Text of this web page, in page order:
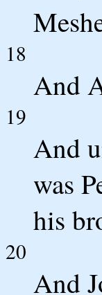
18
And
19
And
was
his
20
And